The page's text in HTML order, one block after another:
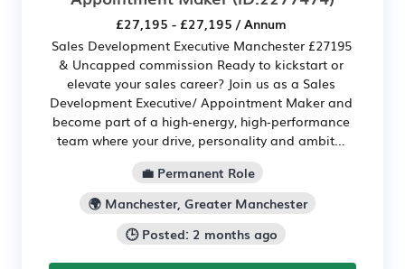
£27,195 - £27,195 / Annum
Sales Development Executive Manchester £27195
& Uncapped commission Ready to kickstart or
elevate your sales career? Join us as a Sales
Development Executive/ Appointment Maker and
become part of a high‑energy, high‑performance
team where your drive, personality and ambit...
💼 Permanent Role
🌍 Manchester, Greater Manchester
🕒 Posted: 2 months ago